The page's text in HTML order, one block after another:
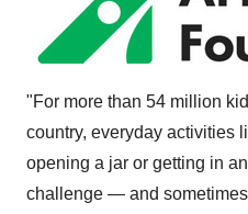
"For more than 54 million
country, everyday activities
opening a jar or getting in
challenge — and